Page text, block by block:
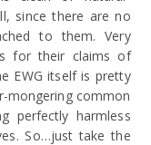
since there are no
to them. Very
for their claims of
EWG itself is pretty
mongering common
perfectly harmless
So…just take the